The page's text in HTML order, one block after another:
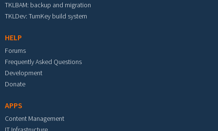
TKLBAM: backup and migration
TKLDev: TurnKey build system
HELP
Forums
Frequently Asked Questions
Development
Donate
APPS
Content Management